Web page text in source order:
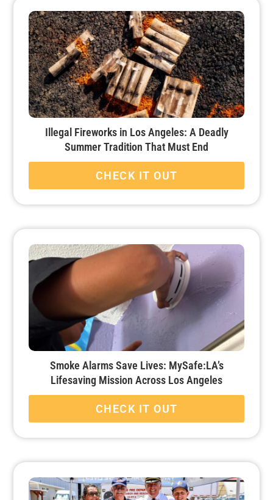
Illegal Fireworks in Los Angeles: A Deadly
Summer Tradition That Must End
CHECK IT OUT
Smoke Alarms Save Lives: MySafe:LA’s
Lifesaving Mission Across Los Angeles
CHECK IT OUT